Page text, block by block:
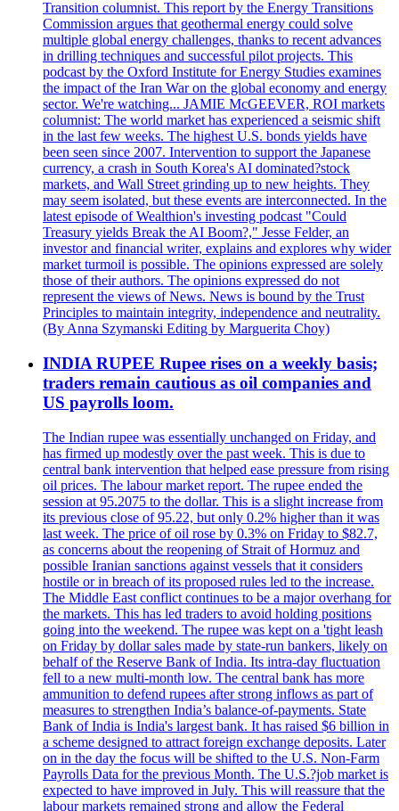
Transition columnist. This report by the Energy Transitions
Commission argues that geothermal energy could solve
multiple global energy challenges, thanks to recent advances
in drilling techniques and successful pilot projects. This
podcast by the Oxford Institute for Energy Studies examines
the impact of the Iran War on the global economy and energy
sector. We're watching... JAMIE McGEEVER, ROI markets
columnist: The world market has experienced a seismic shift
in the last few weeks. The highest U.S. bonds yields have
been seen since 2007. Intervention to support the Japanese
currency, a crash in South Korea's AI dominated?stock
markets, and Wall Street grinding up to new heights. They
may seem isolated, but these events are interconnected. In the
latest episode of Wealthion's investing podcast "Could
Treasury yields Break the AI Boom?," Jesse Felder, an
investor and financial writer, explains and explores why wider
market turmoil is possible. The opinions expressed are solely
those of their authors. The opinions expressed do not
represent the views of News. News is bound by the Trust
Principles to maintain integrity, independence and neutrality.
(By Anna Szymanski Editing by Marguerita Choy)
INDIA RUPEE Rupee rises on a weekly basis;
traders remain cautious as oil companies and
US payrolls loom.
The Indian rupee was essentially unchanged on Friday, and
has firmed up modestly over the past week. This is due to
central bank intervention that helped ease pressure from rising
oil prices. The labour market report. The rupee ended the
session at 95.2075 to the dollar. This is a slight increase from
its previous close of 95.22, but only 0.2% higher than it was
last week. The price of oil rose by 0.3% on Friday to $82.7,
as concerns about the reopening of Strait of Hormuz and
possible Iranian sanctions against vessels that it considers
hostile or in breach of its proposed rules led to the increase.
The Middle East conflict continues to be a major overhang for
the markets. This has led traders to avoid holding positions
going into the weekend. The rupee was kept on a 'tight leash
on Friday by dollar sales made by state-run bankers, likely on
behalf of the Reserve Bank of India. Its intra-day fluctuation
fell to a new multi-month low. The central bank has more
ammunition to defend rupees after strong inflows as part of
measures to strengthen India’s balance-of-payments. State
Bank of India is India's largest bank. It has raised $6 billion in
a scheme designed to attract foreign exchange deposits. Later
on in the day the focus will be shifted to the U.S. Non-Farm
Payrolls Data for the previous Month. The U.S.?job market is
expected to have improved in July. This will reassure that the
labour markets remained strong and allow the Federal